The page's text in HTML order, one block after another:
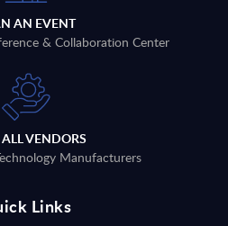
AN EVENT
& Collaboration Center
VENDORS
Manufacturers
Links